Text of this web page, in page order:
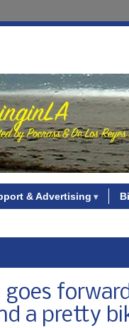
& Advertising
goes
a pretty